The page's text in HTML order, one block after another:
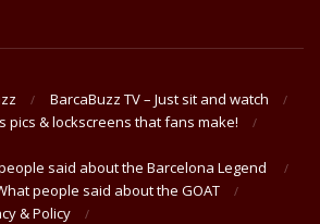
BarcaBuzz TV – Just sit and watch
pics & lockscreens that fans make!
said about the Barcelona Legend
people said about the GOAT
& Policy